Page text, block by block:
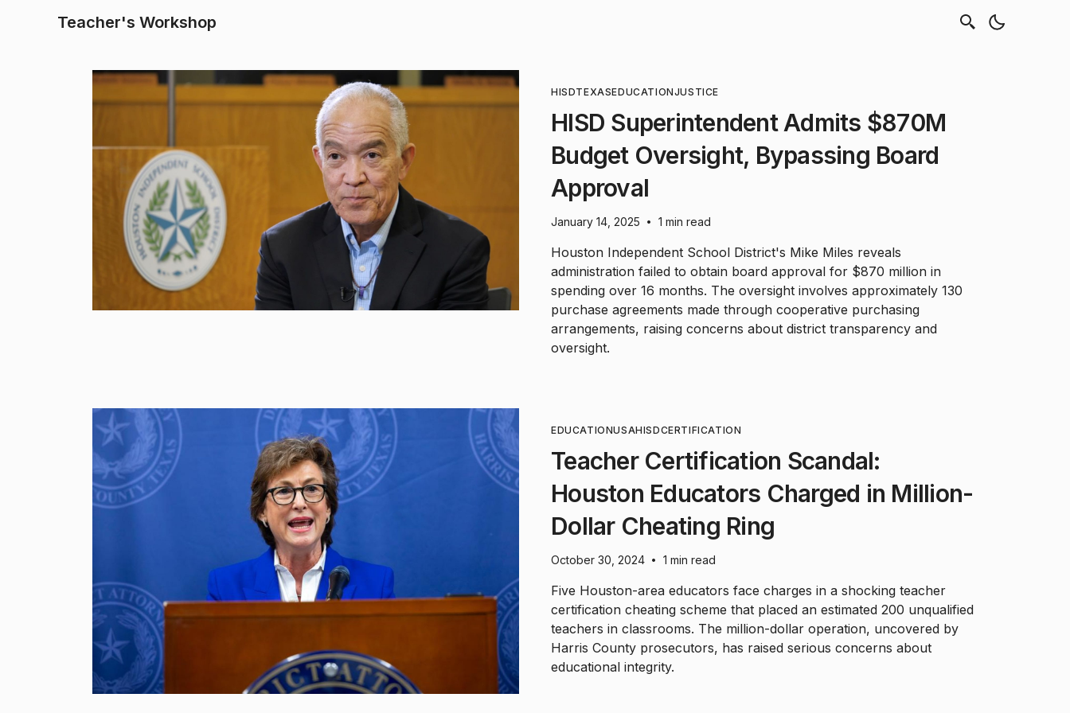
Teacher's Workshop
HISDTEXASEDUCATIONJUSTICE
HISD Superintendent Admits $870M
Budget Oversight, Bypassing Board
Approval
January 14, 2025 • 1 min read
Houston Independent School District's Mike Miles reveals
administration failed to obtain board approval for $870 million in
spending over 16 months. The oversight involves approximately 130
purchase agreements made through cooperative purchasing
arrangements, raising concerns about district transparency and
oversight.
EDUCATIONUSAHISDCERTIFICATION
Teacher Certification Scandal:
Houston Educators Charged in Million-
Dollar Cheating Ring
October 30, 2024 • 1 min read
Five Houston-area educators face charges in a shocking teacher
certification cheating scheme that placed an estimated 200 unqualified
teachers in classrooms. The million-dollar operation, uncovered by
Harris County prosecutors, has raised serious concerns about
educational integrity.